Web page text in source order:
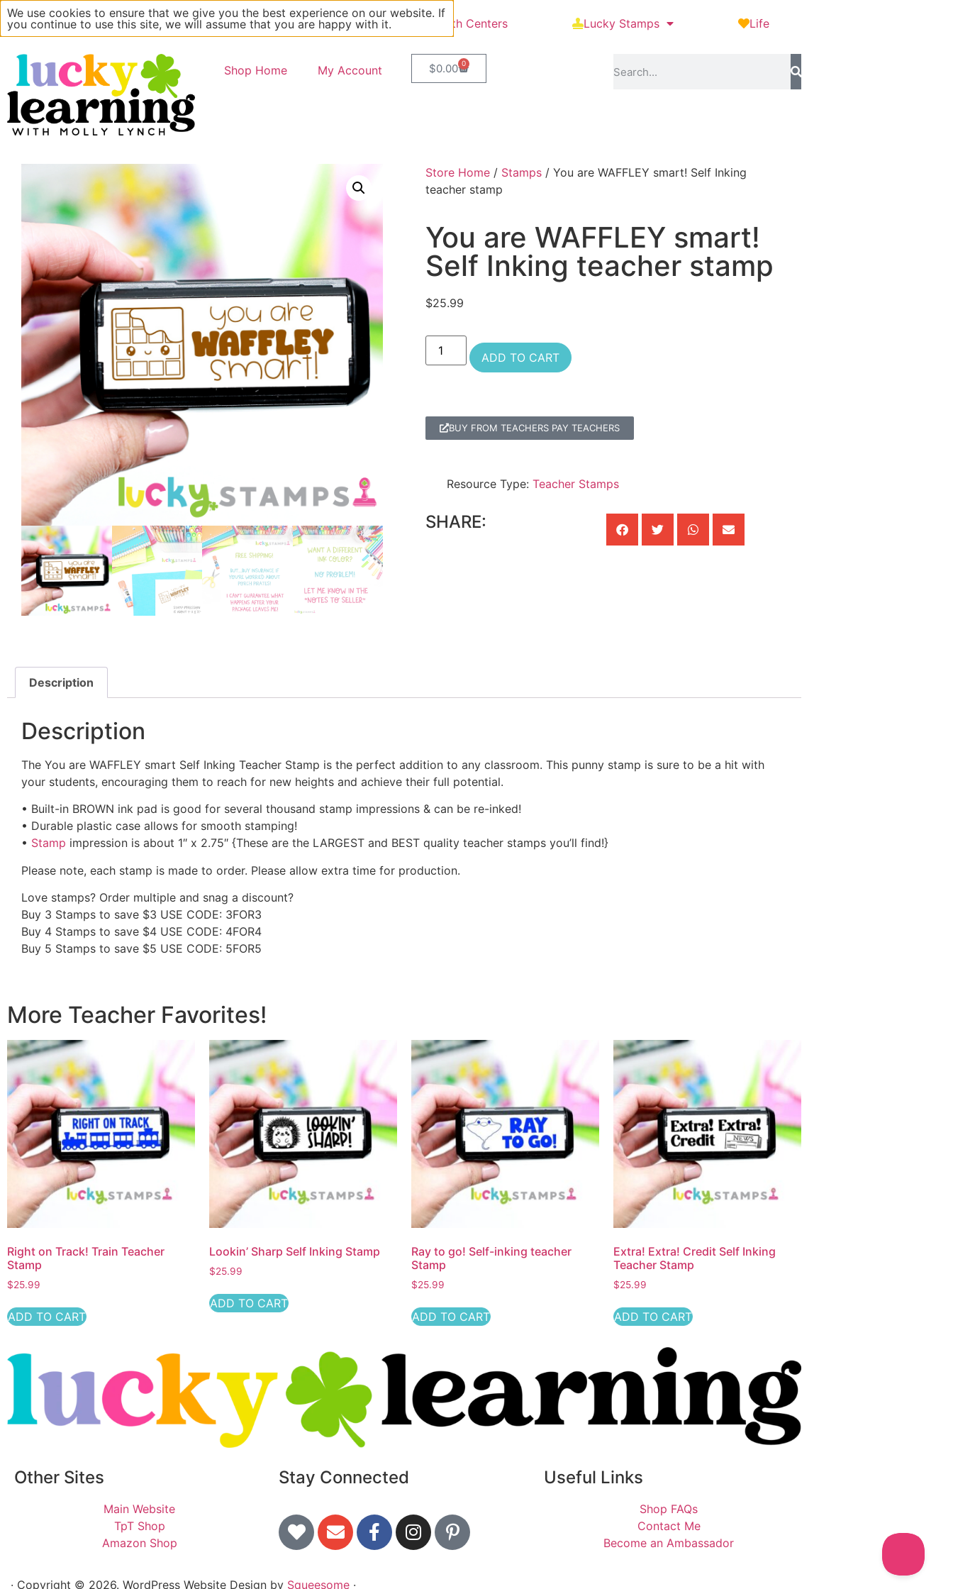
Main Website About Blog Math Centers Lucky Stamps Life
Shop Home My Account $0.00 0
Store Home / Stamps / You are WAFFLEY smart! Self Inking
teacher stamp
You are WAFFLEY smart!
Self Inking teacher stamp
$25.99
ADD TO CART
BUY FROM TEACHERS PAY TEACHERS
Resource Type: Teacher Stamps
SHARE:
Description
Description
The You are WAFFLEY smart Self Inking Teacher Stamp is the perfect addition to any classroom. This punny stamp is sure to be a hit with
your students, encouraging them to reach for new heights and achieve their full potential.
• Built-in BROWN ink pad is good for several thousand stamp impressions & can be re-inked!
• Durable plastic case allows for smooth stamping!
• Stamp impression is about 1″ x 2.75″ {These are the LARGEST and BEST quality teacher stamps you’ll find!}
Please note, each stamp is made to order. Please allow extra time for production.
Love stamps? Order multiple and snag a discount?
Buy 3 Stamps to save $3 USE CODE: 3FOR3
Buy 4 Stamps to save $4 USE CODE: 4FOR4
Buy 5 Stamps to save $5 USE CODE: 5FOR5
More Teacher Favorites!
Right on Track! Train Teacher
Stamp
$25.99
ADD TO CART
Lookin’ Sharp Self Inking Stamp
$25.99
ADD TO CART
Ray to go! Self-inking teacher
Stamp
$25.99
ADD TO CART
Extra! Extra! Credit Self Inking
Teacher Stamp
$25.99
ADD TO CART
Other Sites
Main Website
TpT Shop
Amazon Shop
Stay Connected Useful Links
Shop FAQs
Contact Me
Become an Ambassador
· Copyright © 2026. WordPress Website Design by Squeesome ·
We use cookies to ensure that we give you the best experience on our website. If
you continue to use this site, we will assume that you are happy with it.